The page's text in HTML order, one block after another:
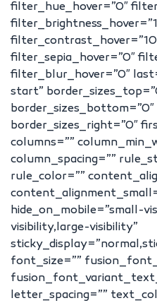
filter_hue_hover=”0″
filter_sepia_hover=”0″
filter_blur_hover=”0″
start”
border_sizes_right=”0″
columns=””
column_spacing=””
rule_color=””
hide_on_mobile=”small-
visibility,large-visibility”
font_size=””
letter_spacing=””